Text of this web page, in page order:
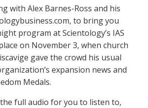
with Alex Barnes-Ross and his
to bring you
program at Scientology’s IAS
on November 3, when church
gave the crowd his usual
expansion news and
Medals.
full audio for you to listen to,